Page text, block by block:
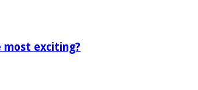
most exciting?